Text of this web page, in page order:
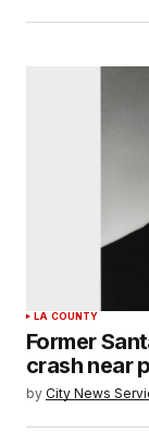
LA COUNTY
Former
crash near
by City News